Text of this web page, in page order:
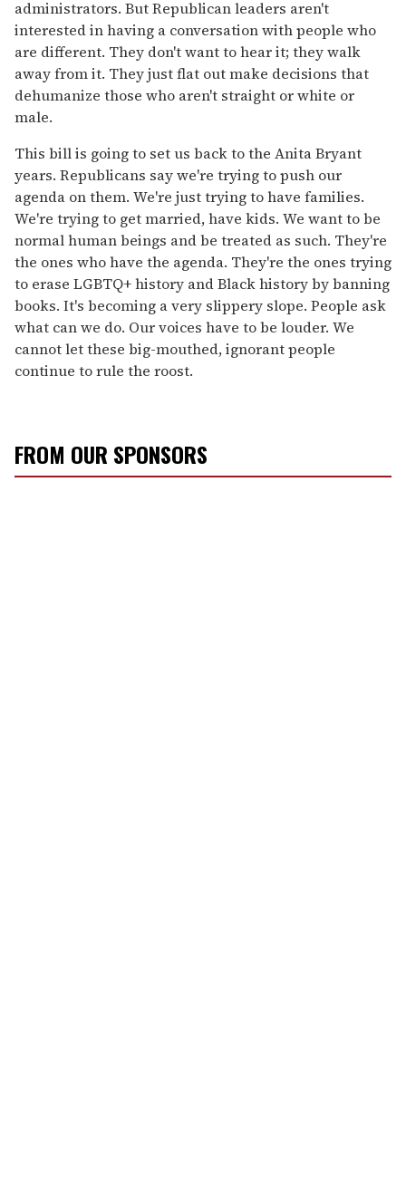
administrators. But Republican leaders aren't
interested in having a conversation with people who
are different. They don't want to hear it; they walk
away from it. They just flat out make decisions that
dehumanize those who aren't straight or white or
male.
This bill is going to set us back to the Anita Bryant
years. Republicans say we're trying to push our
agenda on them. We're just trying to have families.
We're trying to get married, have kids. We want to be
normal human beings and be treated as such. They're
the ones who have the agenda. They're the ones trying
to erase LGBTQ+ history and Black history by banning
books. It's becoming a very slippery slope. People ask
what can we do. Our voices have to be louder. We
cannot let these big-mouthed, ignorant people
continue to rule the roost.
FROM OUR SPONSORS